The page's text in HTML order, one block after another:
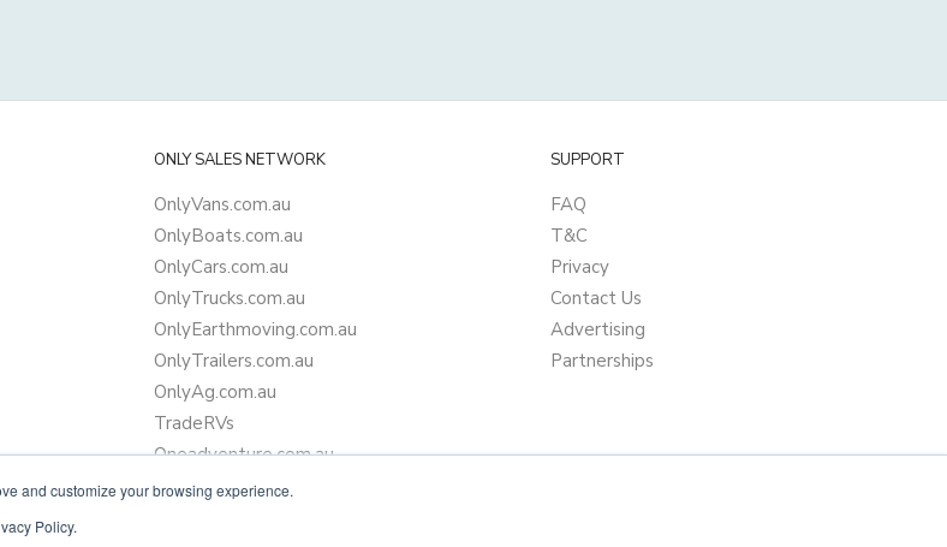
and customize your browsing experience.
Policy.
ONLY SALES NETWORK
OnlyVans.com.au
OnlyBoats.com.au
OnlyCars.com.au
OnlyTrucks.com.au
OnlyEarthmoving.com.au
OnlyTrailers.com.au
OnlyAg.com.au
TradeRVs
Oneadventure.com.au
Camper Trailer Finance
SUPPORT
FAQ
T&C
Privacy
Contact Us
Advertising
Partnerships